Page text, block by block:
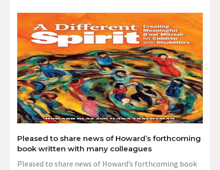
Pleased to share news of Howard’s forthcoming
book written with many colleagues
Pleased to share news of Howard’s forthcoming book